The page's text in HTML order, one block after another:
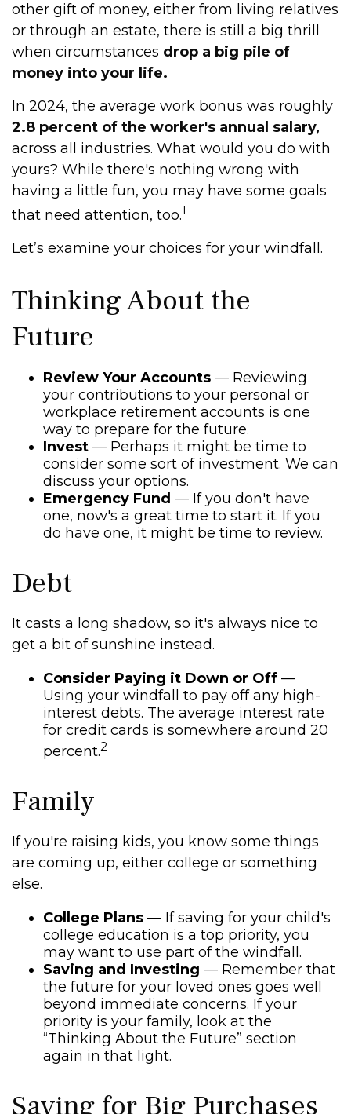
other gift of money, either from living relatives
or through an estate, there is still a big thrill
when circumstances drop a big pile of
money into your life.
In 2024, the average work bonus was roughly
2.8 percent of the worker's annual salary,
across all industries. What would you do with
yours? While there's nothing wrong with
having a little fun, you may have some goals
that need attention, too.1
Let’s examine your choices for your windfall.
Thinking About the
Future
Review Your Accounts — Reviewing
your contributions to your personal or
workplace retirement accounts is one
way to prepare for the future.
Invest — Perhaps it might be time to
consider some sort of investment. We can
discuss your options.
Emergency Fund — If you don't have
one, now's a great time to start it. If you
do have one, it might be time to review.
Debt
It casts a long shadow, so it's always nice to
get a bit of sunshine instead.
Consider Paying it Down or Off —
Using your windfall to pay off any high-
interest debts. The average interest rate
for credit cards is somewhere around 20
percent.2
Family
If you're raising kids, you know some things
are coming up, either college or something
else.
College Plans — If saving for your child's
college education is a top priority, you
may want to use part of the windfall.
Saving and Investing — Remember that
the future for your loved ones goes well
beyond immediate concerns. If your
priority is your family, look at the
“Thinking About the Future” section
again in that light.
Saving for Big Purchases